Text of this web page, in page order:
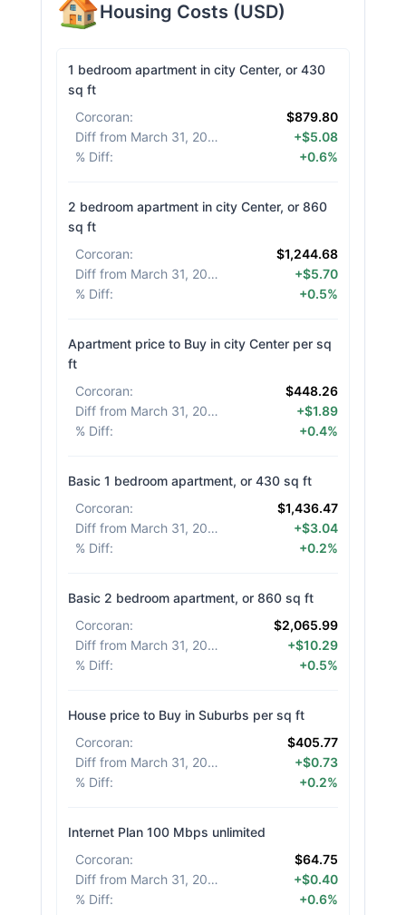
Housing Costs (USD)
1 bedroom apartment in city Center, or 430
sq ft
Corcoran:
$879.80
Diff from March 31, 2026
+$5.08
% Diff: +0.6%
2 bedroom apartment in city Center, or 860
sq ft
Corcoran:
$1,244.68
Diff from March 31, 2026
+$5.70
% Diff: +0.5%
Apartment price to Buy in city Center per sq
ft
Corcoran:
$448.26
Diff from March 31, 2026
+$1.89
% Diff: +0.4%
Basic 1 bedroom apartment, or 430 sq ft
Corcoran:
$1,436.47
Diff from March 31, 2026
+$3.04
% Diff: +0.2%
Basic 2 bedroom apartment, or 860 sq ft
Corcoran:
$2,065.99
Diff from March 31, 2026
+$10.29
% Diff: +0.5%
House price to Buy in Suburbs per sq ft
Corcoran:
$405.77
Diff from March 31, 2026
+$0.73
% Diff: +0.2%
Internet Plan 100 Mbps unlimited
Corcoran:
$64.75
Diff from March 31, 2026
+$0.40
% Diff: +0.6%